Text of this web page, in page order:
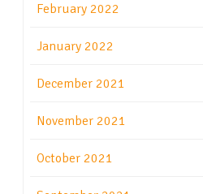
February 2022
January 2022
December 2021
November 2021
October 2021